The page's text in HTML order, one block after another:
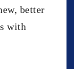
better
with